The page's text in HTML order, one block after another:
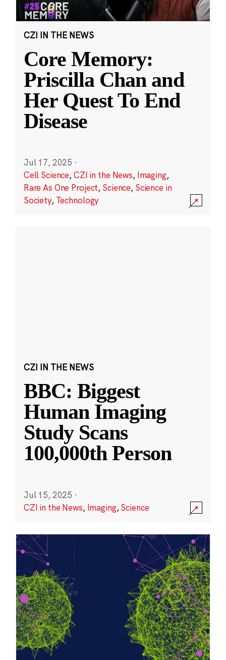
CZI IN THE NEWS
Core Memory:
Priscilla Chan and
Her Quest To End
Disease
Jul 17, 2025 ·
Cell Science,CZI in the News, Imaging,
Rare As One Project, Science, Science in
Society, Technology
CZI IN THE NEWS
BBC: Biggest
Human Imaging
Study Scans
100,000th Person
Jul 15, 2025 ·
CZI in the News, Imaging,Science